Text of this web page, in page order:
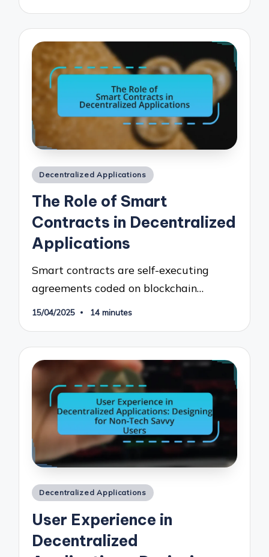
Posted
Decentralized Applications
The Role of Smart
Contracts in Decentralized
Applications
Smart contracts are self-executing
agreements coded on blockchain…
15/04/2025 14 minutes
Posted
Decentralized Applications
User Experience in
Decentralized